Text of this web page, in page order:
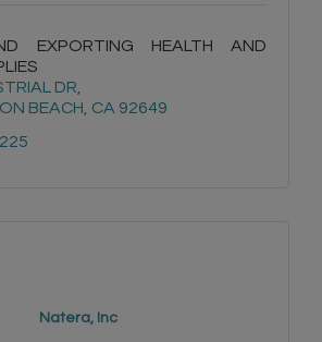
EXPORTING HEALTH AND
DR
BEACH CA 92649
Natera, Inc